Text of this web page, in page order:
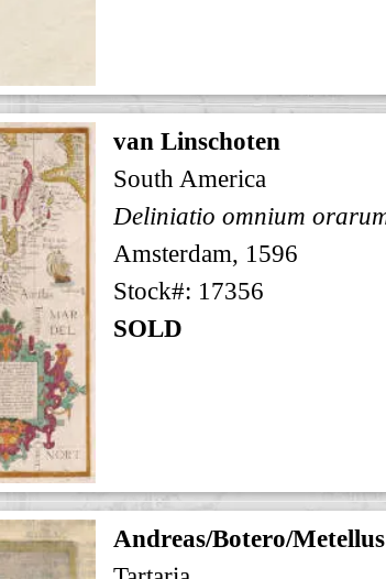
van Linschoten
South America
Amsterdam, 1596
Stock#: 17356
SOLD
Andreas/Botero/Metellus